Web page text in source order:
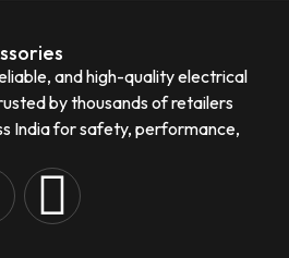
and high-quality electrical
by thousands of retailers
India for safety, performance,